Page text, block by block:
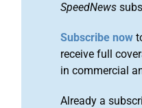
SpeedNews
Subscribe now
receive full
in commercial
Already a